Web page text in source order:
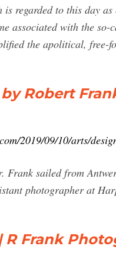
is regarded to this day
associated with the
the apolitical, free-
Robert
2019/09/10/arts/
sailed from
photographer at
R Frank